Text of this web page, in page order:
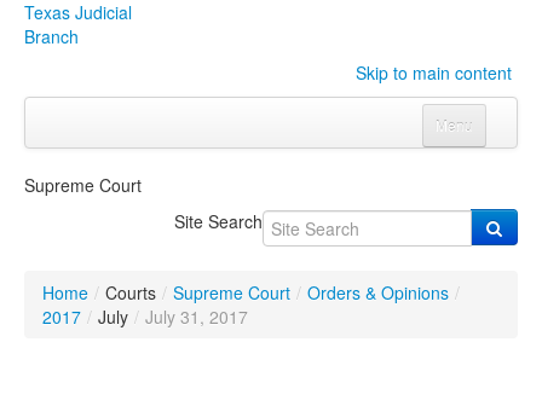
Texas Judicial
Branch
Skip to main content
Menu
Click to expand submenu
OrganizationsClick to expand submenu
Supreme Court
Site Search
Home / Courts / Supreme Court / Orders & Opinions /
2017 / July / July 31, 2017